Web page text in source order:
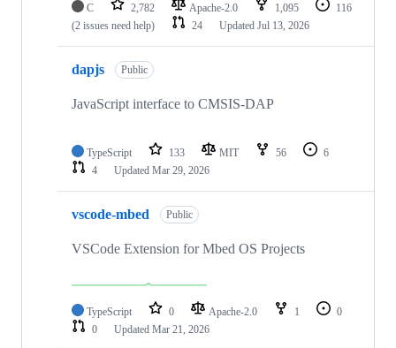
C 2,782 Apache-2.0 1,095
116
(2 issues need help)
24 Updated Jul 13, 2026
dapjs Public
JavaScript interface to CMSIS-DAP
TypeScript 133 MIT 56
6
4
Updated Mar 29, 2026
vscode-mbed Public
VSCode Extension for Mbed OS Projects
TypeScript 0 Apache-2.0 1
0
0
Updated Mar 21, 2026